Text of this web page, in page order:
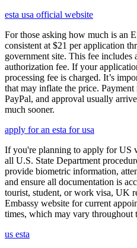
esta usa official website
For those asking how much is an
consistent at $21 per application
government site. This fee includes
authorization fee. If your
processing fee is charged. It’s
that may inflate the price.
PayPal, and approval usually
much sooner.
apply for an esta for usa
If you're planning to apply for US
all U.S. State Department
provide biometric information,
and ensure all documentation is
tourist, student, or work visa, UK
Embassy website for current
times, which may vary throughout
us esta